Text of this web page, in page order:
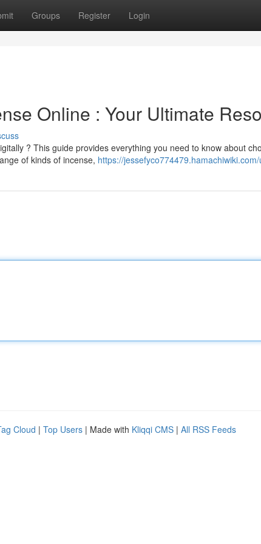
Groups Register Login
Online : Your Ultimate
? This guide provides everything you need to know about
of kinds of incense, https://
Cloud | Top Users | Made with Kliqqi CMS | All RSS Feeds